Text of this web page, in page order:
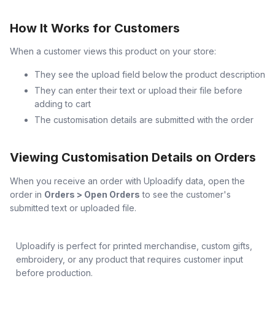
How It Works for Customers
When a customer views this product on your store:
They see the upload field below the product description
They can enter their text or upload their file before
adding to cart
The customisation details are submitted with the order
Viewing Customisation Details on Orders
When you receive an order with Uploadify data, open the
order in Orders > Open Orders to see the customer's
submitted text or uploaded file.
Uploadify is perfect for printed merchandise, custom gifts,
embroidery, or any product that requires customer input
before production.